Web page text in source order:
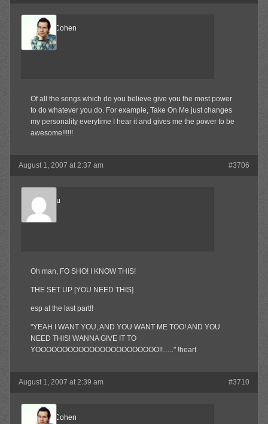
ReelBigCohen
Member
Of all the songs which do you believe give you the most power
to do whatever you do. For example, Take On Me just changes
my personality everytime I hear it and gives me the power to be
awesome!!!!!!
August 1, 2007 at 2:37 am #3706
Marukosu
Member
Oh man, FO SHO! I KNOW THIS!
THE SET UP [YOU NEED THIS]
esp at the last part!!
"YEAH I WANT YOU, AND YOU WANT ME TOO! AND YOU
NEED THIS! WANNA GIVE IT TO
YOOOOOOOOOOOOOOOOOOOOOOO!!….." !heart
August 1, 2007 at 2:39 am #3710
ReelBigCohen